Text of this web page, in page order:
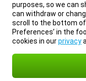
purposes, so we can
can withdraw or
scroll to the bottom of
Preferences’ in the
cookies in ourprivacy